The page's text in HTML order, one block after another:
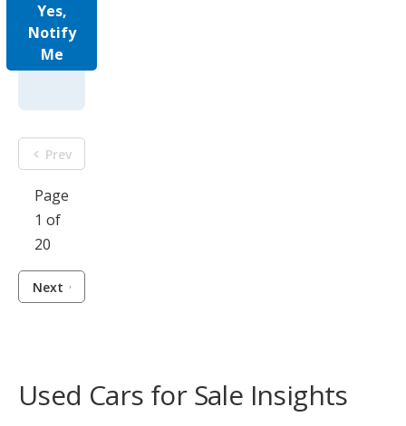
Yes,
Notify
Me
Prev
Page
1 of
20
Next
Used Cars for Sale Insights